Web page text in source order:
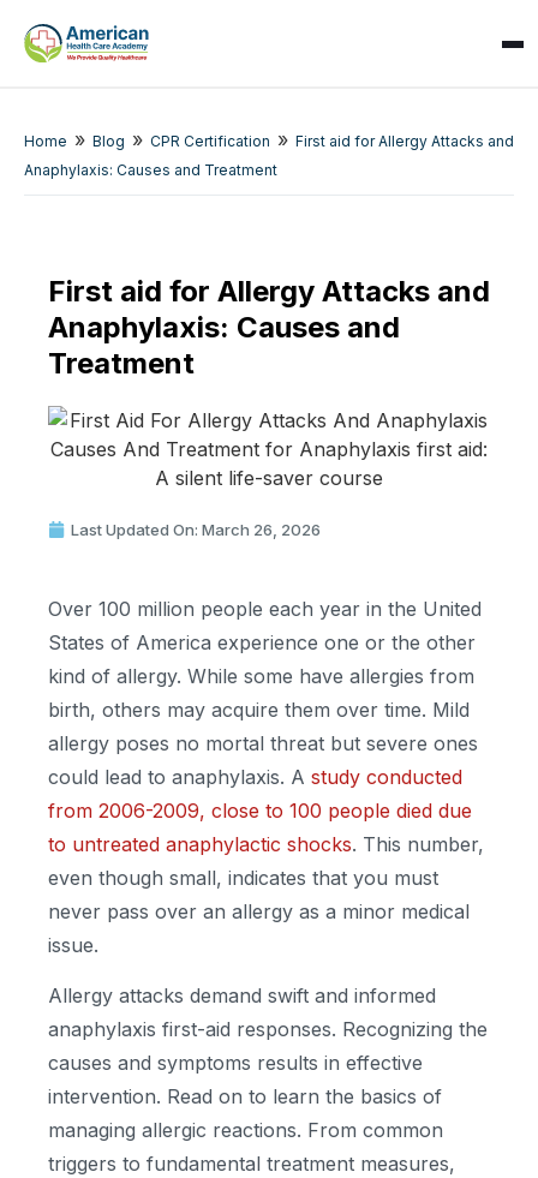
Home » Blog » CPR Certification » First aid for Allergy Attacks and
Anaphylaxis: Causes and Treatment
First aid for Allergy Attacks and
Anaphylaxis: Causes and
Treatment
Last Updated On: March 26, 2026
Over 100 million people each year in the United
States of America experience one or the other
kind of allergy. While some have allergies from
birth, others may acquire them over time. Mild
allergy poses no mortal threat but severe ones
could lead to anaphylaxis. A study conducted
from 2006-2009, close to 100 people died due
to untreated anaphylactic shocks. This number,
even though small, indicates that you must
never pass over an allergy as a minor medical
issue.
Allergy attacks demand swift and informed
anaphylaxis first-aid responses. Recognizing the
causes and symptoms results in effective
intervention. Read on to learn the basics of
managing allergic reactions. From common
triggers to fundamental treatment measures,
AI Assistant · AHCA